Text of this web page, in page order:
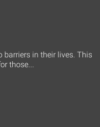
barriers in their lives. This
those...